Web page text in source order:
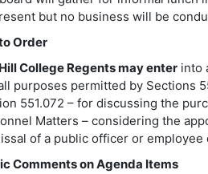
but no business will be
Order
College Regents may enter into
purposes permitted by Sections
551.072 – for discussing the
Matters – considering the
of a public officer or
Comments on Agenda Items